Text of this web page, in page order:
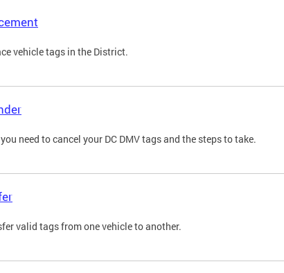
vehicle tags in the District.
need to cancel your DC DMV tags and the steps to take.
valid tags from one vehicle to another.